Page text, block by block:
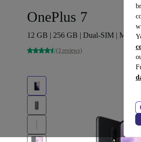
OnePlus 7
12 GB | 256 GB | Dual-SIM | Mirror
(3 reviews)